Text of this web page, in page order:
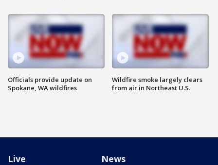
Officials provide update on
Spokane, WA wildfires
Wildfire smoke largely clears
from air in Northeast U.S.
Live News